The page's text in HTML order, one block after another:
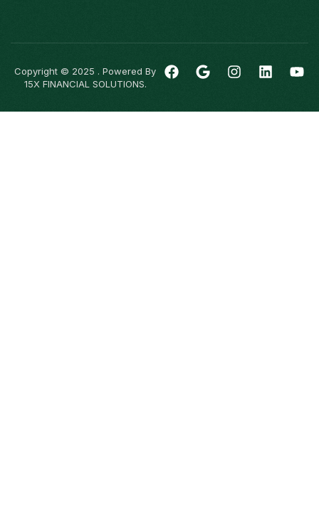
Copyright © 2025 . Powered By
15X FINANCIAL SOLUTIONS.